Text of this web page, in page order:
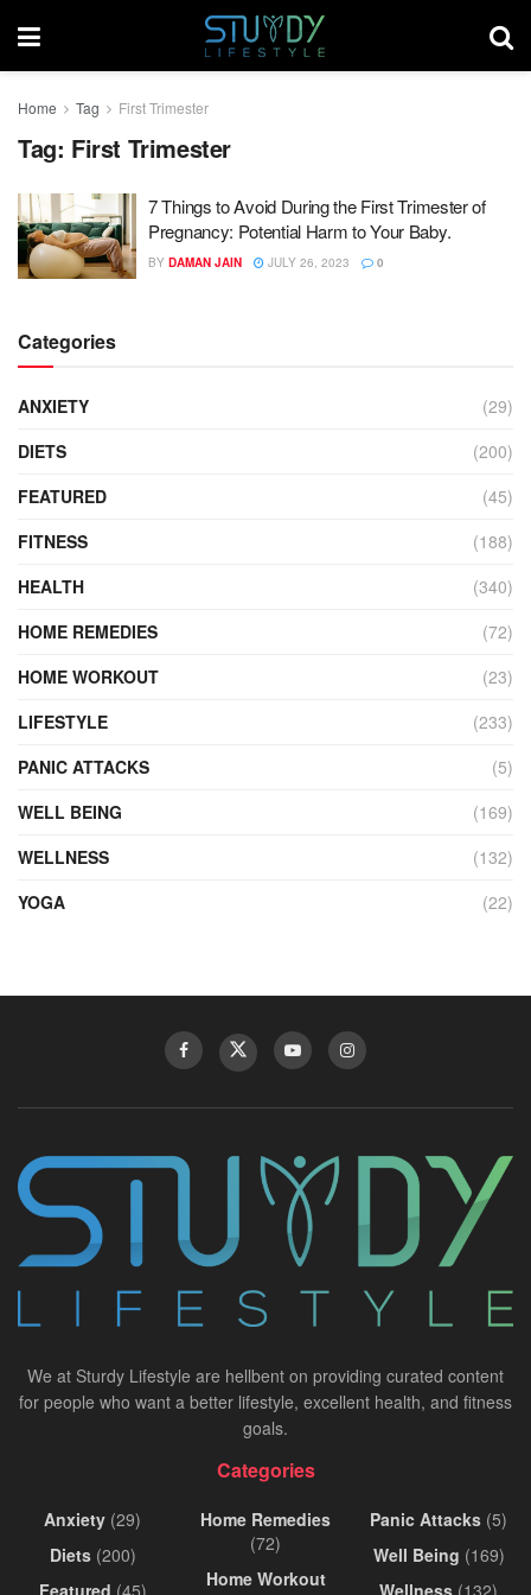
Home Tag First Trimester
Tag: First Trimester
7 Things to Avoid During the First Trimester of
Pregnancy: Potential Harm to Your Baby.
BY DAMAN JAIN JULY 26, 2023 0
Categories
ANXIETY
(29)
DIETS
(200)
FEATURED
(45)
FITNESS
(188)
HEALTH
(340)
HOME REMEDIES
(72)
HOME WORKOUT
(23)
LIFESTYLE
(233)
PANIC ATTACKS
(5)
WELL BEING
(169)
WELLNESS
(132)
YOGA
(22)
We at Sturdy Lifestyle are hellbent on providing curated content
for people who want a better lifestyle, excellent health, and fitness
goals.
Categories
Anxiety (29)
Diets(200)
Featured (45)
Home Remedies
(72)
Home Workout
Panic Attacks (5)
Well Being (169)
Wellness (132)